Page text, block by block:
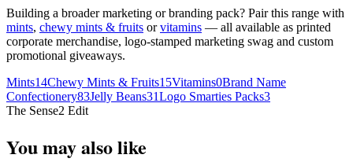
Building a broader marketing or branding pack? Pair this range with
mints, chewy mints & fruits orvitamins — all available as printed
corporate merchandise, logo-stamped marketing swag and custom
promotional giveaways.
Mints14Chewy Mints & Fruits15Vitamins0Brand Name
Confectionery83Jelly Beans31Logo Smarties Packs3
The Sense2 Edit
You may also like